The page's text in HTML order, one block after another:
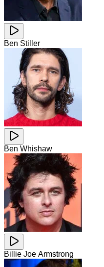
Ben Stiller
Ben Whishaw
Billie Joe Armstrong